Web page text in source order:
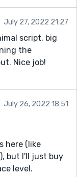
July 27, 2022 21:27
script, big
the
Nice job!
July 26, 2022 18:51
here (like
but I'll just buy
level.